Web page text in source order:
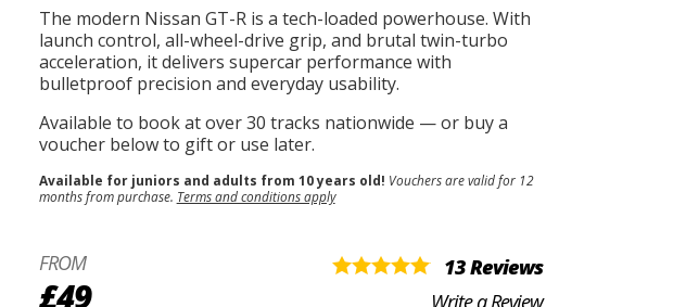
The modern Nissan GT-R is a tech-loaded powerhouse. With
launch control, all-wheel-drive grip, and brutal twin-turbo
acceleration, it delivers supercar performance with
bulletproof precision and everyday usability.
Available to book at over 30 tracks nationwide — or buy a
voucher below to gift or use later.
Available for juniors and adults from 10 years old! Vouchers are valid for 12
months from purchase. Terms and conditions apply
FROM
£49
13 Reviews